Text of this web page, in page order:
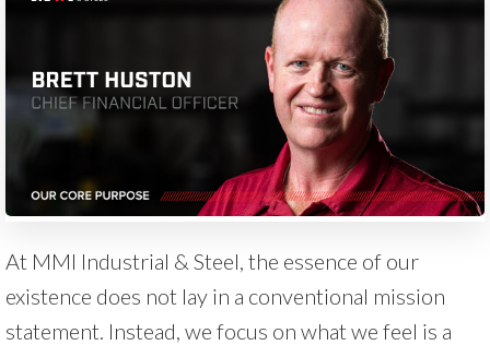
At MMI Industrial & Steel, the essence of our
existence does not lay in a conventional mission
statement. Instead, we focus on what we feel is a